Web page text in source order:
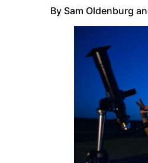
By Sam Oldenburg